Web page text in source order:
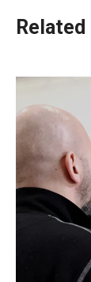
Related